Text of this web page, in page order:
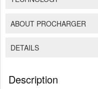
ABOUT PROCHARGER
DETAILS
Description